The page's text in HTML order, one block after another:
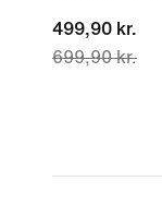
current
price
699,90 kr.
499,90 kr.
699,90 kr.